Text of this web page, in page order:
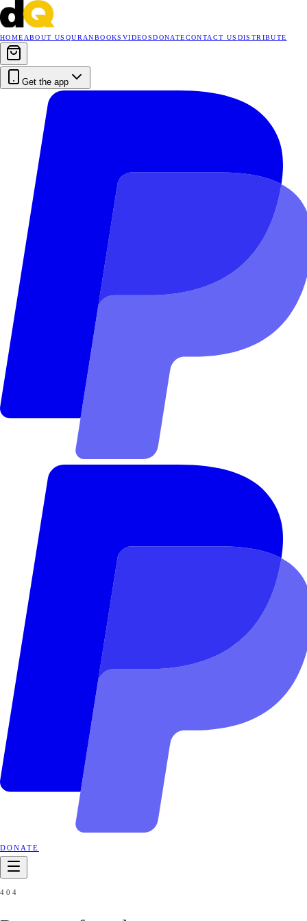
HOME ABOUT US QURANBOOKS VIDEOSDONATECONTACT US DISTRIBUTE
Get the app
DONATE
404